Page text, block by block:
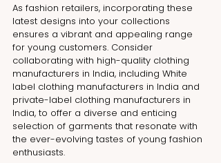
As fashion retailers, incorporating these
latest designs into your collections
ensures a vibrant and appealing range
for young customers. Consider
collaborating with high-quality clothing
manufacturers in India, including White
label clothing manufacturers in India and
private-label clothing manufacturers in
India, to offer a diverse and enticing
selection of garments that resonate with
the ever-evolving tastes of young fashion
enthusiasts.